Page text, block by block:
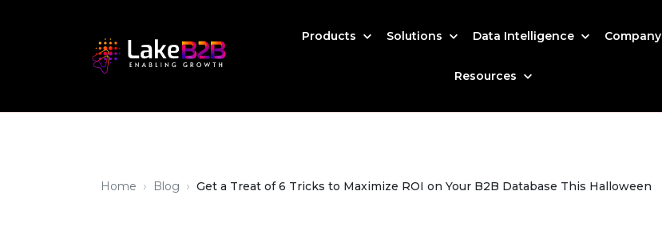
Products Solutions Data Intelligence Company
Resources
Home › Blog › Get a Treat of 6 Tricks to Maximize ROI on Your B2B Database This Halloween